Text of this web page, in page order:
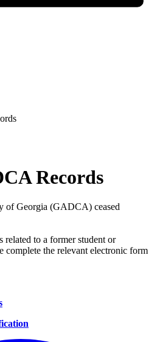
Records
of Georgia (GADCA) ceased
related to a former student or
the relevant electronic form